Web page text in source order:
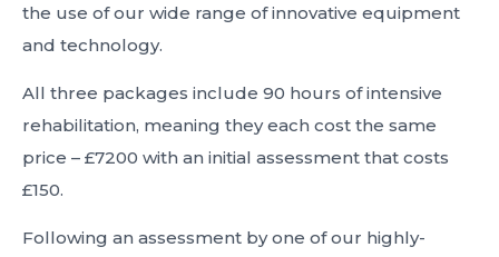
the use of our wide range of innovative equipment
and technology.
All three packages include 90 hours of intensive
rehabilitation, meaning they each cost the same
price – £7200 with an initial assessment that costs
£150.
Following an assessment by one of our highly-